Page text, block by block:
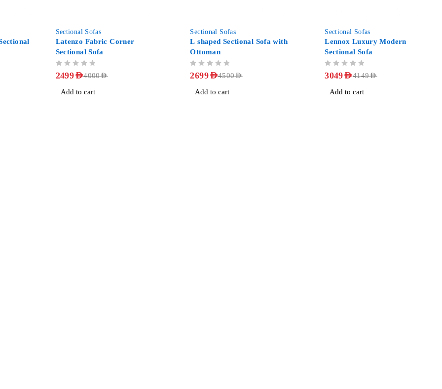
Sectional Sofas
Latenzo Fabric Corner
Sectional Sofa
4000AED
2499AED
Add to cart
Sectional Sofas
L shaped Sectional Sofa with
Ottoman
4500AED
2699AED
Add to cart
Sectional Sofas
Lennox Luxury Modern
Sectional Sofa
4149AED
3049AED
Add to cart